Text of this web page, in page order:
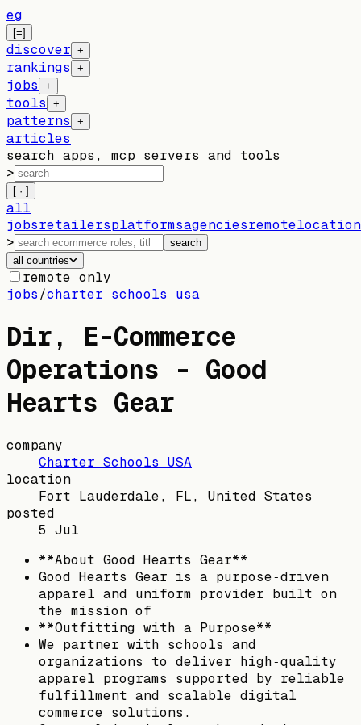
eg
[=]
discover +
rankings +
jobs +
tools +
patterns +
articles
search apps, mcp servers and tools
>
[ · ]
all
jobsretailersplatformsagenciesremote
>
search
all countries
remote only
jobs/charter schools usa
Dir, E-Commerce
Operations - Good
Hearts Gear
company
Charter Schools USA
location
Fort Lauderdale, FL, United States
posted
5 Jul
**About Good Hearts Gear**
Good Hearts Gear is a purpose‑driven
apparel and uniform provider built on
the mission of
**Outfitting with a Purpose**
We partner with schools and
organizations to deliver high‑quality
apparel programs supported by reliable
fulfillment and scalable digital
commerce solutions.